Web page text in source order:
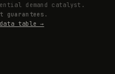
demand catalyst.
guarantees.
table →